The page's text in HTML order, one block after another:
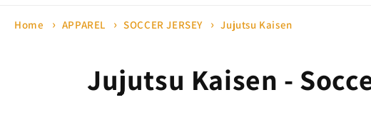
Home APPAREL SOCCER JERSEY Jujutsu Kaisen
C
Jujutsu Kaisen -